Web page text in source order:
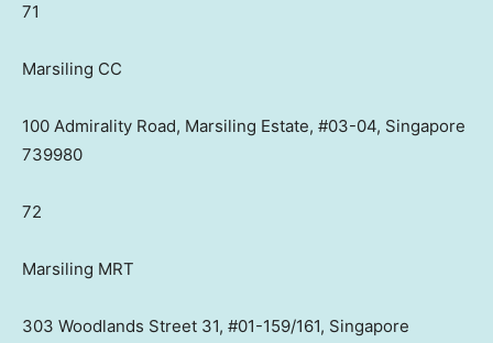
71
Marsiling CC
100 Admirality Road, Marsiling Estate, #03-04, Singapore
739980
72
Marsiling MRT
303 Woodlands Street 31, #01-159/161, Singapore